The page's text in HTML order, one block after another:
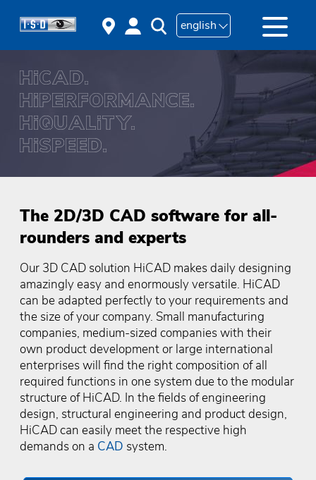
english
The 2D/3D CAD software for all-
rounders and experts
Our 3D CAD solution HiCAD makes daily designing
amazingly easy and enormously versatile. HiCAD
can be adapted perfectly to your requirements and
the size of your company. Small manufacturing
companies, medium-sized companies with their
own product development or large international
enterprises will find the right composition of all
required functions in one system due to the modular
structure of HiCAD. In the fields of engineering
design, structural engineering and product design,
HiCAD can easily meet the respective high
demands on a CAD system.